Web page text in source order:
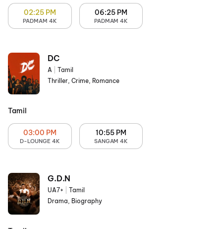
02:25 PM
PADMAM 4K
06:25 PM
PADMAM 4K
DC
A
Tamil
Thriller, Crime, Romance
Tamil
03:00 PM
D-LOUNGE 4K
10:55 PM
SANGAM 4K
G.D.N
UA7+
Tamil
Drama, Biography